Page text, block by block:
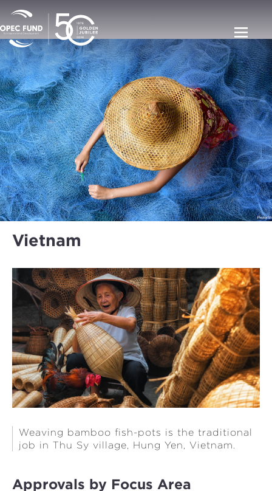
Vietnam
Weaving bamboo fish-pots is the traditional
job in Thu Sy village, Hung Yen, Vietnam.
Approvals by Focus Area